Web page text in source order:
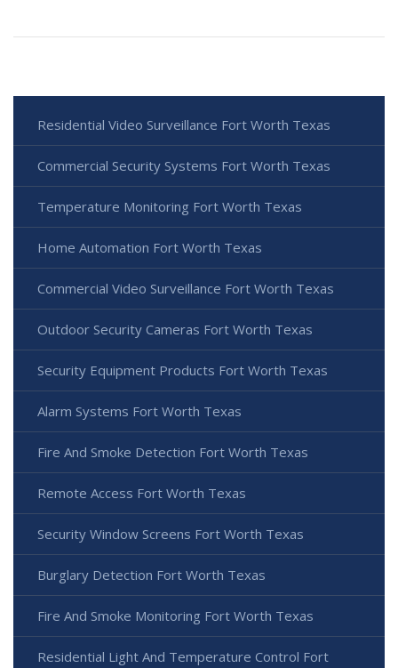
Residential Video Surveillance Fort Worth Texas
Commercial Security Systems Fort Worth Texas
Temperature Monitoring Fort Worth Texas
Home Automation Fort Worth Texas
Commercial Video Surveillance Fort Worth Texas
Outdoor Security Cameras Fort Worth Texas
Security Equipment Products Fort Worth Texas
Alarm Systems Fort Worth Texas
Fire And Smoke Detection Fort Worth Texas
Remote Access Fort Worth Texas
Security Window Screens Fort Worth Texas
Burglary Detection Fort Worth Texas
Fire And Smoke Monitoring Fort Worth Texas
Residential Light And Temperature Control Fort